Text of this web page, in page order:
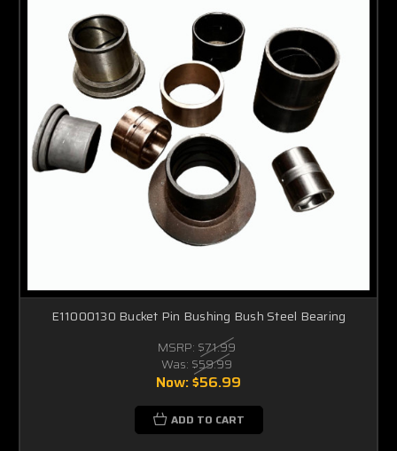
E11000130 Bucket Pin Bushing Bush Steel Bearing
MSRP: $71.99
Was: $59.99
Now:$56.99
ADD TO CART